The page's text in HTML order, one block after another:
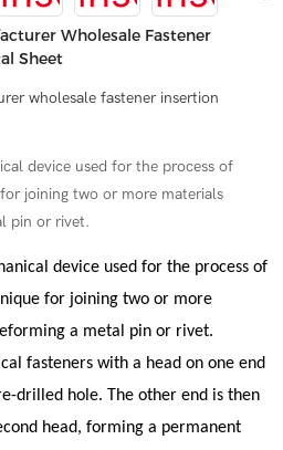
Wholesale Fastener
Sheet
wholesale fastener insertion
device used for the process of
joining two or more materials
pin or rivet.
device used for the process of
for joining two or more
a metal pin or rivet.
fasteners with a head on one end
drilled hole. The other end is then
head, forming a permanent